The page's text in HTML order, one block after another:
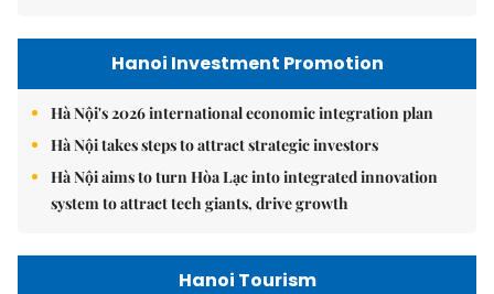
Hanoi Investment Promotion
Hà Nội's 2026 international economic integration plan
Hà Nội takes steps to attract strategic investors
Hà Nội aims to turn Hòa Lạc into integrated innovation
system to attract tech giants, drive growth
Hanoi Tourism